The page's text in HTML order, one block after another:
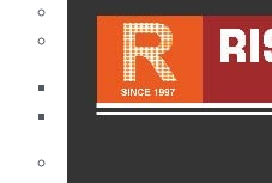
Heat Exchanger Tubes
Pipes & Tubes
Pipes
Tubes